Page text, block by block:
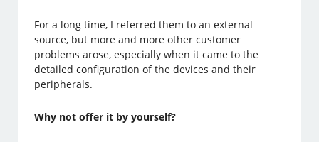
For a long time, I referred them to an external
source, but more and more other customer
problems arose, especially when it came to the
detailed configuration of the devices and their
peripherals.
Why not offer it by yourself?